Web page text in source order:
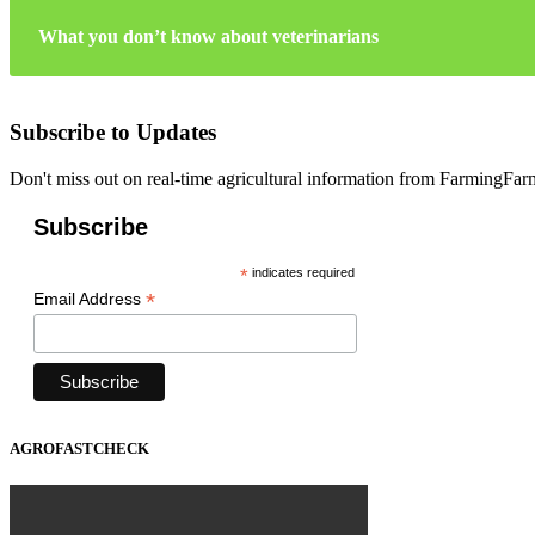
What you don’t know about veterinarians
Subscribe to Updates
Don't miss out on real-time agricultural information from
Subscribe
*indicates required
Email Address *
AGROFASTCHECK